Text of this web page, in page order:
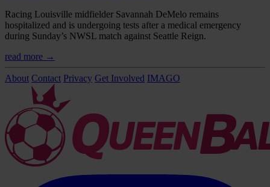
Racing Louisville midfielder Savannah DeMelo remains
hospitalized and is undergoing tests after a medical emergency
during Sunday’s NWSL match against Seattle Reign.
read more →
About Contact Privacy Get Involved IMAGO